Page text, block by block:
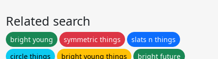
Related search
bright young symmetric things
slats n things
circle things
bright young things bright future